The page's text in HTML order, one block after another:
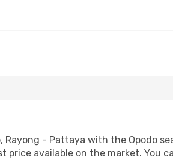
- Pattaya with the Opodo
available on the market. You